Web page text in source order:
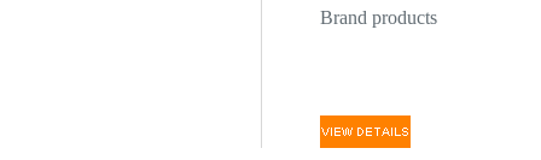
Brand products